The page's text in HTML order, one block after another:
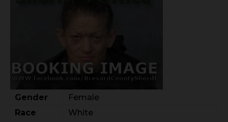
Gender
Female
Race
White